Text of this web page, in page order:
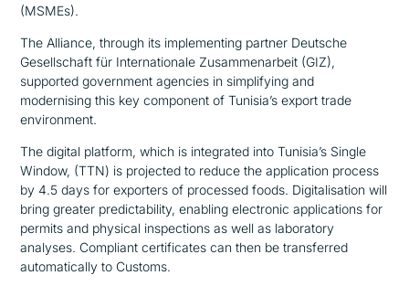
(MSMEs).
The Alliance, through its implementing partner Deutsche
Gesellschaft für Internationale Zusammenarbeit (GIZ),
supported government agencies in simplifying and
modernising this key component of Tunisia’s export trade
environment.
The digital platform, which is integrated into Tunisia’s Single
Window, (TTN) is projected to reduce the application process
by 4.5 days for exporters of processed foods. Digitalisation will
bring greater predictability, enabling electronic applications for
permits and physical inspections as well as laboratory
analyses. Compliant certificates can then be transferred
automatically to Customs.